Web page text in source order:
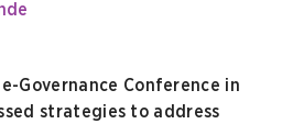
Governance Conference in
strategies to address